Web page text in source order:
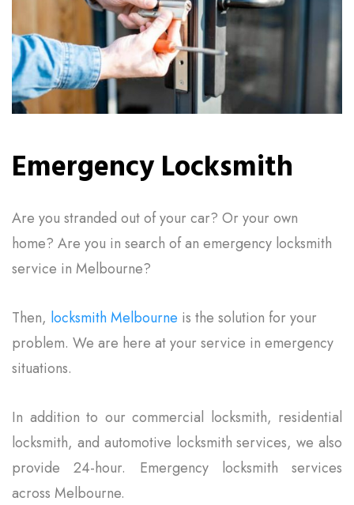
Emergency Locksmith
Are you stranded out of your car? Or your own
home? Are you in search of an emergency locksmith
service in Melbourne?
Then, locksmith Melbourne is the solution for your
problem. We are here at your service in emergency
situations.
In addition to our commercial locksmith, residential
locksmith, and automotive locksmith services, we also
provide 24-hour. Emergency locksmith services
across Melbourne.